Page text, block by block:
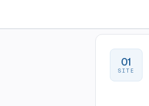
01
SITE